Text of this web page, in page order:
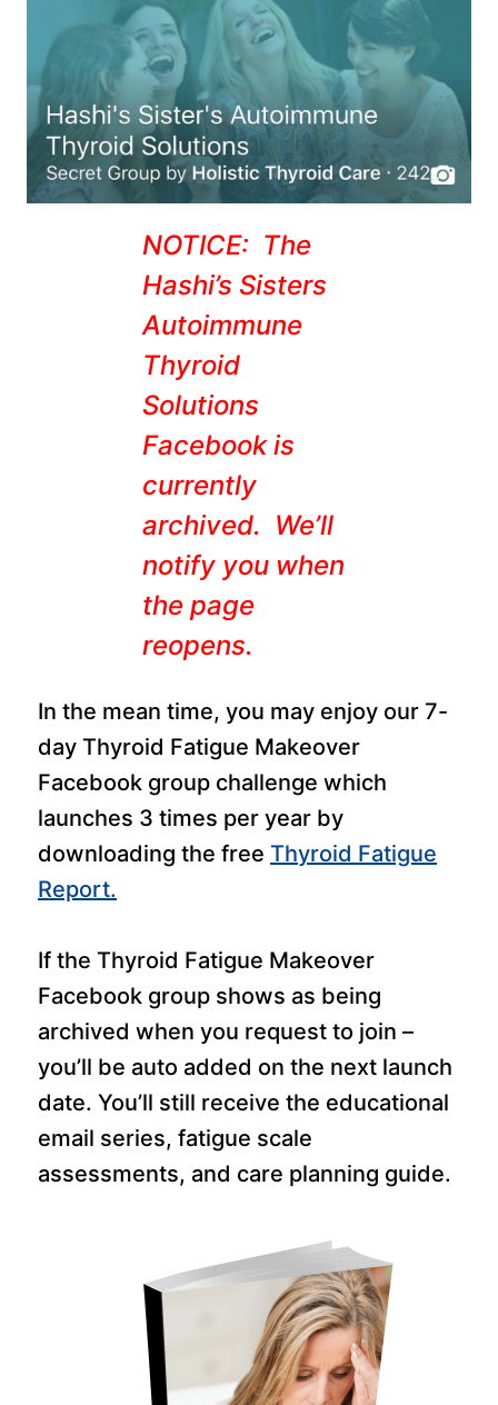
NOTICE: The
Hashi’s Sisters
Autoimmune
Thyroid
Solutions
Facebook is
currently
archived. We’ll
notify you when
the page
reopens.
In the mean time, you may enjoy our 7-
day Thyroid Fatigue Makeover
Facebook group challenge which
launches 3 times per year by
downloading the free Thyroid Fatigue
Report.
If the Thyroid Fatigue Makeover
Facebook group shows as being
archived when you request to join –
you’ll be auto added on the next launch
date. You’ll still receive the educational
email series, fatigue scale
assessments, and care planning guide.